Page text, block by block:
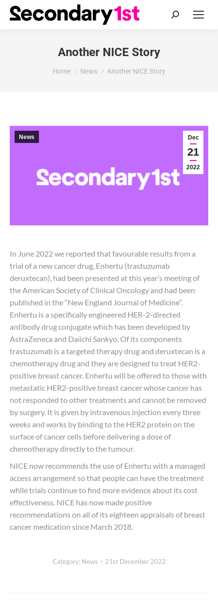
Search:
Another NICE Story
You are here:
Home News Another NICE Story
Dec
21
2022
News
In June 2022 we reported that favourable results from a
trial of a new cancer drug, Enhertu (trastuzumab
deruxtecan), had been presented at this year’s meeting of
the American Society of Clinical Oncology and had been
published in the “New England Journal of Medicine”.
Enhertu is a specifically engineered HER-2-directed
antibody drug conjugate which has been developed by
AstraZeneca and Daiichi Sankyo. Of its components
trastuzumab is a targeted therapy drug and deruxtecan is a
chemotherapy drug and they are designed to treat HER2-
positive breast cancer. Enhertu will be offered to those with
metastatic HER2-positive breast cancer whose cancer has
not responded to other treatments and cannot be removed
by surgery. It is given by intravenous injection every three
weeks and works by binding to the HER2 protein on the
surface of cancer cells before delivering a dose of
chemotherapy directly to the tumour.
NICE now recommends the use of Enhertu with a managed
access arrangement so that people can have the treatment
while trials continue to find more evidence about its cost
effectiveness. NICE has now made positive
recommendations on all of its eighteen appraisals of breast
cancer medication since March 2018.
Category: News 21st December 2022